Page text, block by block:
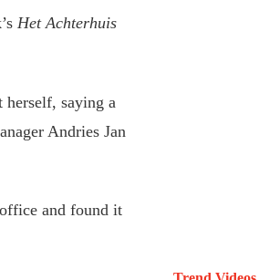
Het Achterhuis
herself, saying a
Andries Jan
and found it